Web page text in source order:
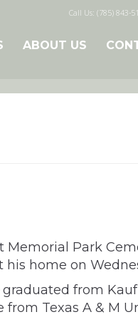
Call Us: (785) 843-
ABOUT US
Memorial Park
home on
from
Texas A & M